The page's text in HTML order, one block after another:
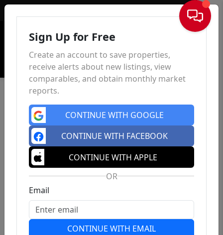
Sign In
Sign Up for Free
Create an account to save properties,
receive alerts about new listings, view
comparables, and obtain monthly market
reports.
CONTINUE WITH GOOGLE
CONTINUE WITH FACEBOOK
CONTINUE WITH APPLE
OR
Email
CONTINUE WITH EMAIL